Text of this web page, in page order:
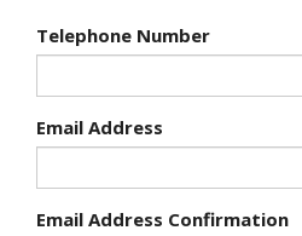
Telephone Number
Email Address
Email Address Confirmation